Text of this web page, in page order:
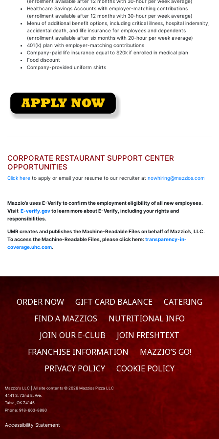
(enrollment available after 12 months with 30-hour per week average)
Healthcare Savings Accounts with employer-matching contributions
(enrollment available after 12 months with 30-hour per week average)
Menu of additional benefit options, including critical illness, hospital indemnity,
accidental death, and life insurance for employees and dependents
(enrollment available after six months with 20-hour per week average)
401(k) plan with employer-matching contributions
Company-paid life insurance equal to $20k if enrolled in medical plan
Food discount
Company-provided uniform shirts
CORPORATE RESTAURANT SUPPORT CENTER
OPPORTUNITIES
Click here to apply or email your resume to our recruiter at nowhiring@mazzios.com
Mazzio’s uses E-Verify to confirm the employment eligibility of all new employees.
Visit E-verify.govto learn more about E-Verify, including your rights and
responsibilities.
UMR creates and publishes the Machine-Readable Files on behalf of Mazzio’s, LLC.
To access the Machine-Readable Files, please click here:transparency-in-
coverage.uhc.com.
ORDER NOW GIFT CARD BALANCE
CATERING
FIND A MAZZIOS
NUTRITIONAL INFO
JOIN OUR E-CLUB
JOIN FRESHTEXT
FRANCHISE INFORMATION
MAZZIO’S GO!
PRIVACY POLICY
COOKIE POLICY
Mazzio's LLC | All site contents © 2026 Mazzios Pizza LLC
4441 S. 72nd E. Ave.
Tulsa, OK 74145
Phone: 918-663-8880
Accessibility Statement